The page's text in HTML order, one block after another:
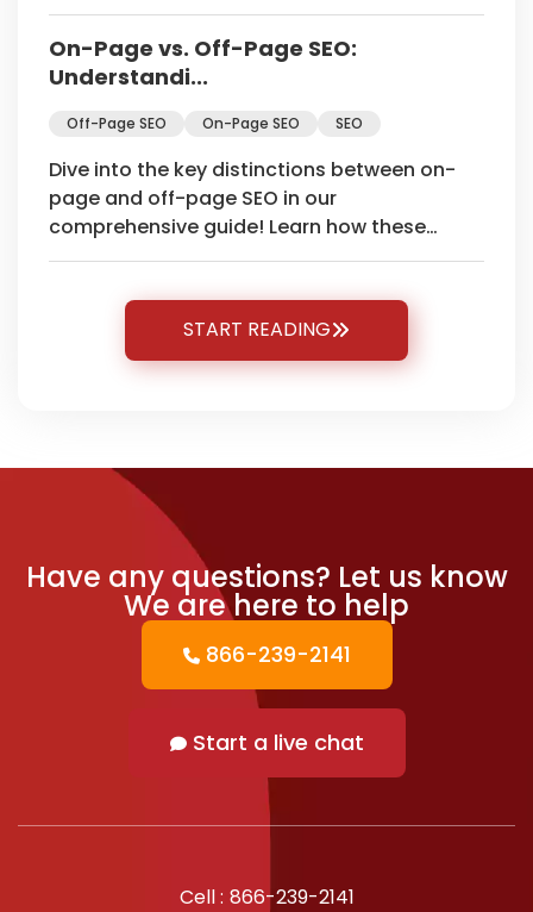
On-Page vs. Off-Page SEO:
Understandi...
Off-Page SEO On-Page SEO SEO
Dive into the key distinctions between on-
page and off-page SEO in our
comprehensive guide! Learn how these
strategies impact your website's search
START READING
Have any questions? Let us know
We are here to help
866-239-2141
Start a live chat
Cell : 866-239-2141